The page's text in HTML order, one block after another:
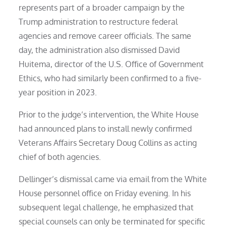
represents part of a broader campaign by the
Trump administration to restructure federal
agencies and remove career officials. The same
day, the administration also dismissed David
Huitema, director of the U.S. Office of Government
Ethics, who had similarly been confirmed to a five-
year position in 2023.
Prior to the judge’s intervention, the White House
had announced plans to install newly confirmed
Veterans Affairs Secretary Doug Collins as acting
chief of both agencies.
Dellinger’s dismissal came via email from the White
House personnel office on Friday evening. In his
subsequent legal challenge, he emphasized that
special counsels can only be terminated for specific